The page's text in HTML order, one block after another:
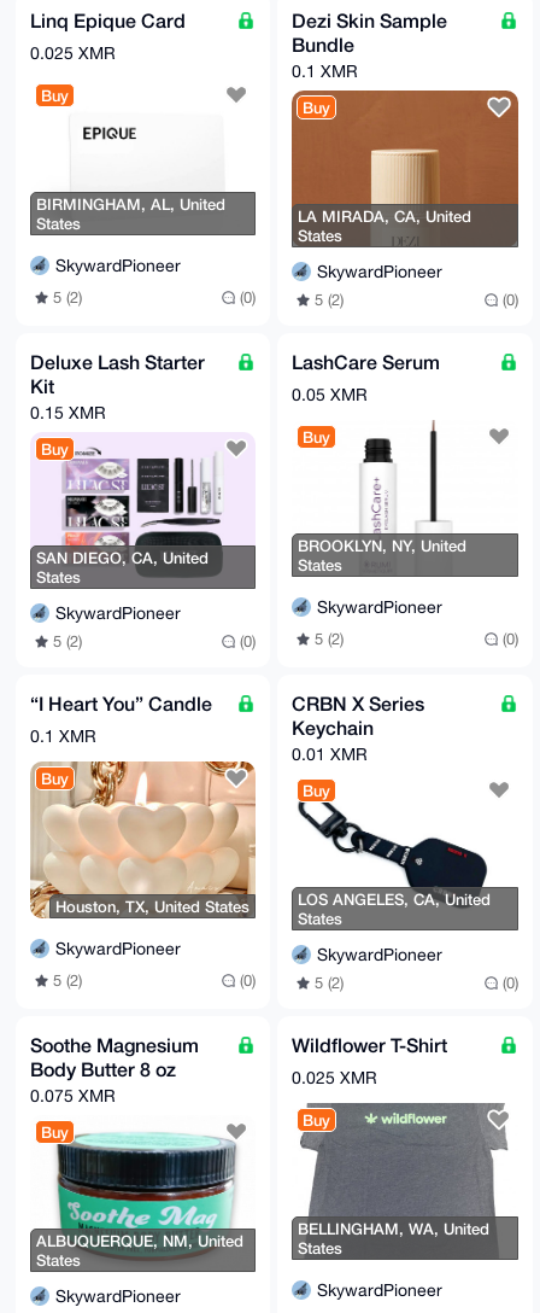
Linq Epique Card
0.025 XMR
Buy
BIRMINGHAM, AL, United
States
SkywardPioneer
5 (2) (0)
Dezi Skin Sample
Bundle
0.1 XMR
Buy
LA MIRADA, CA, United
States
SkywardPioneer
5 (2) (0)
Deluxe Lash Starter
Kit
0.15 XMR
Buy
SAN DIEGO, CA, United
States
SkywardPioneer
5 (2) (0)
LashCare Serum
0.05 XMR
Buy
BROOKLYN, NY, United
States
SkywardPioneer
5 (2) (0)
“I Heart You” Candle
0.1 XMR
Buy
Houston, TX, United States
SkywardPioneer
5 (2) (0)
CRBN X Series
Keychain
0.01 XMR
Buy
LOS ANGELES, CA, United
States
SkywardPioneer
5 (2) (0)
Soothe Magnesium
Body Butter 8 oz
0.075 XMR
Buy
ALBUQUERQUE, NM, United
States
SkywardPioneer
Wildflower T-Shirt
0.025 XMR
Buy
BELLINGHAM, WA, United
States
SkywardPioneer